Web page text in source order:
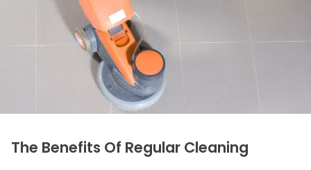
The Benefits Of Regular Cleaning